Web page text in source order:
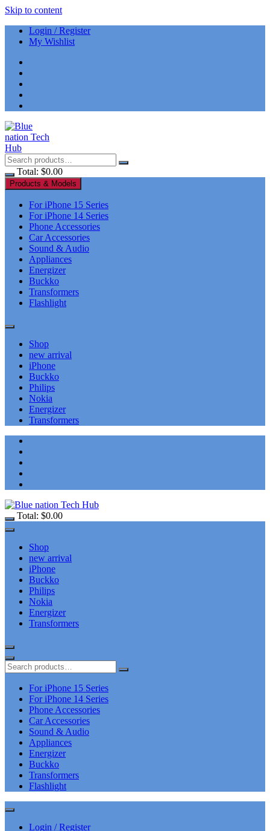
Skip to content
Login / Register
My Wishlist
Total: $0.00
Products & Models
For iPhone 15 Series
For iPhone 14 Series
Phone Accessories
Car Accessories
Sound & Audio
Appliances
Energizer
Buckko
Transformers
Flashlight
Shop
new arrival
iPhone
Buckko
Philips
Nokia
Energizer
Transformers
Total: $0.00
Shop
new arrival
iPhone
Buckko
Philips
Nokia
Energizer
Transformers
For iPhone 15 Series
For iPhone 14 Series
Phone Accessories
Car Accessories
Sound & Audio
Appliances
Energizer
Buckko
Transformers
Flashlight
Login / Register